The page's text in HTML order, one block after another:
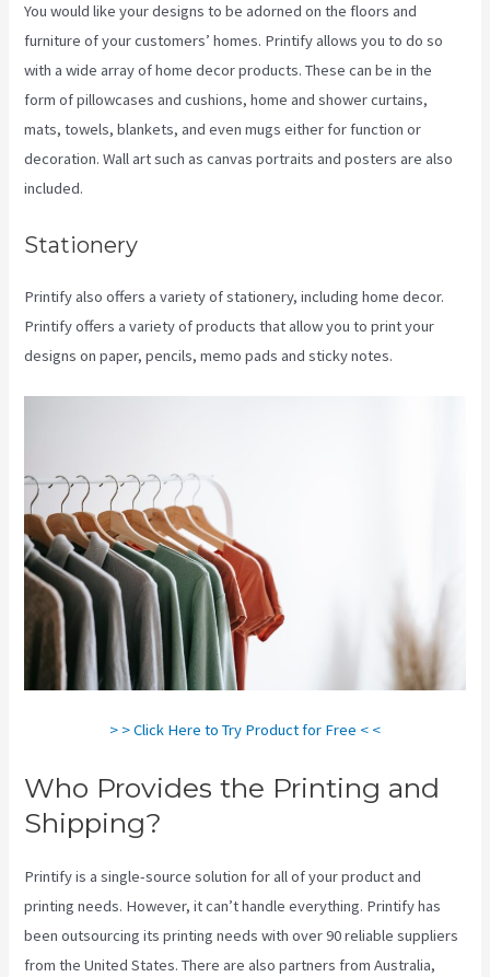
You would like your designs to be adorned on the floors and
furniture of your customers’ homes. Printify allows you to do so
with a wide array of home decor products. These can be in the
form of pillowcases and cushions, home and shower curtains,
mats, towels, blankets, and even mugs either for function or
decoration. Wall art such as canvas portraits and posters are also
included.
Stationery
Printify also offers a variety of stationery, including home decor.
Printify offers a variety of products that allow you to print your
designs on paper, pencils, memo pads and sticky notes.
> > Click Here to Try Product for Free < <
Who Provides the Printing and
Shipping?
Printify is a single-source solution for all of your product and
printing needs. However, it can’t handle everything. Printify has
been outsourcing its printing needs with over 90 reliable suppliers
from the United States. There are also partners from Australia,